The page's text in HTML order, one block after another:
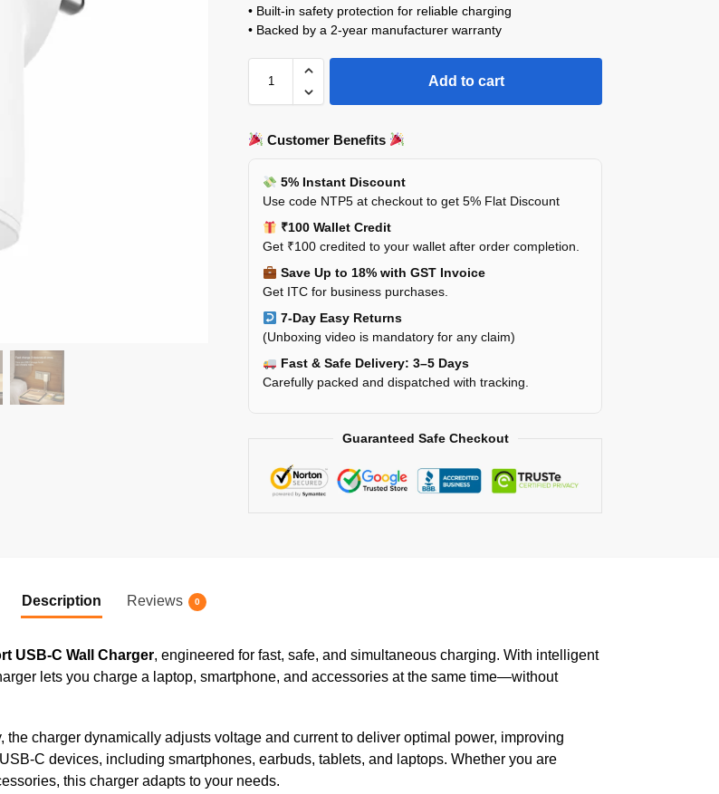
• Built-in safety protection for reliable charging
• Backed by a 2-year manufacturer warranty
Add to cart
Customer Benefits
5% Instant Discount
Use code NTP5 at checkout to get 5% Flat Discount
₹100 Wallet Credit
Get ₹100 credited to your wallet after order completion.
Save Up to 18% with GST Invoice
Get ITC for business purchases.
7-Day Easy Returns
(Unboxing video is mandatory for any claim)
Fast & Safe Delivery: 3–5 Days
Carefully packed and dispatched with tracking.
Guaranteed Safe Checkout
Description Reviews 0
USB-C Wall Charger, engineered for fast, safe, and simultaneous charging. With intelligent
lets you charge a laptop, smartphone, and accessories at the same time—without
the charger dynamically adjusts voltage and current to deliver optimal power, improving
C devices, including smartphones, earbuds, tablets, and laptops. Whether you are
this charger adapts to your needs.